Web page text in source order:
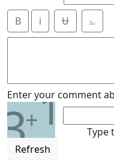
B i Ʉ ⎁
Enter your comment
3+1
Refresh
Type